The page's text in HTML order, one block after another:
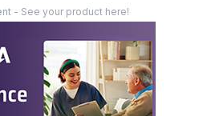
- See your product here!